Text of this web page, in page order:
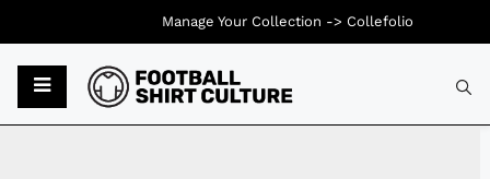
Manage Your Collection -> Collefolio